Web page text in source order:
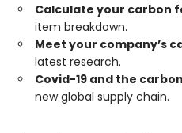
Calculate your carbon
item breakdown.
Meet your company’s
latest research.
Covid-19 and the
new global supply chain.